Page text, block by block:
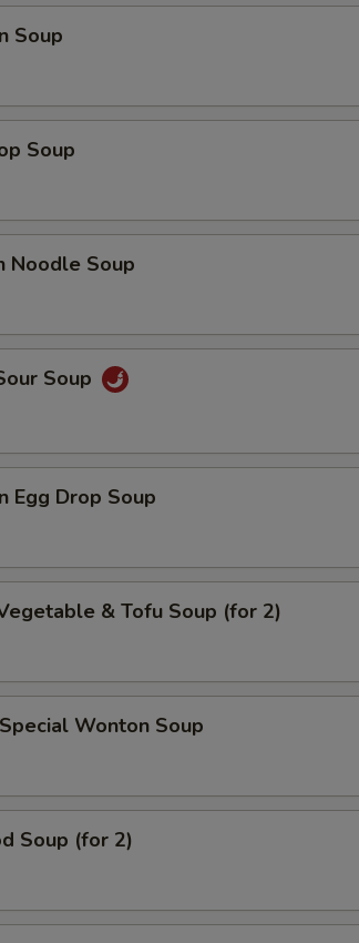
Soup
Soup
Noodle Soup
Soup
Egg Drop Soup
& Tofu Soup (for 2)
Wonton Soup
Soup (for 2)